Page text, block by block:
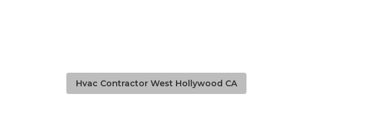
Hvac Contractor West Hollywood CA